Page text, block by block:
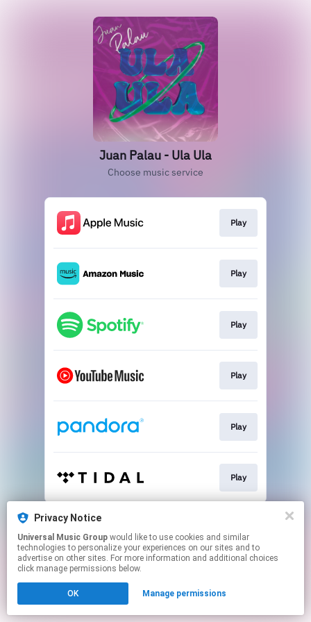
Juan Palau - Ula Ula
Choose music service
Play
Play
Play
Play
Play
Play
This page may contain affiliate links.
Click hereto manage your permissions.
Privacy Notice
Universal Music Group
technologies to personalize your experiences on our sites and to
advertise on other sites. For more information and additional choices
click manage permissions below.
OK Manage permissions